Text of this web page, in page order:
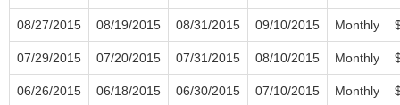
08/27/2015 08/19/2015 08/31/2015 09/10/2015 Monthly
07/29/2015 07/20/2015 07/31/2015 08/10/2015 Monthly
06/26/2015 06/18/2015 06/30/2015 07/10/2015 Monthly